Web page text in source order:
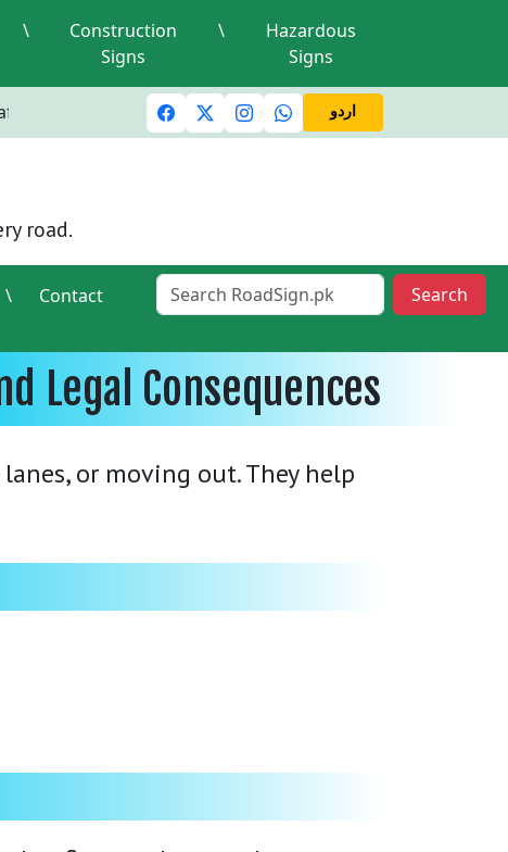
\
Construction
Signs
\
Hazardous
Signs
lights and signals A valid driving license is required
اردو
road.
\ Contact Search
Legal Consequences
or moving out. They help